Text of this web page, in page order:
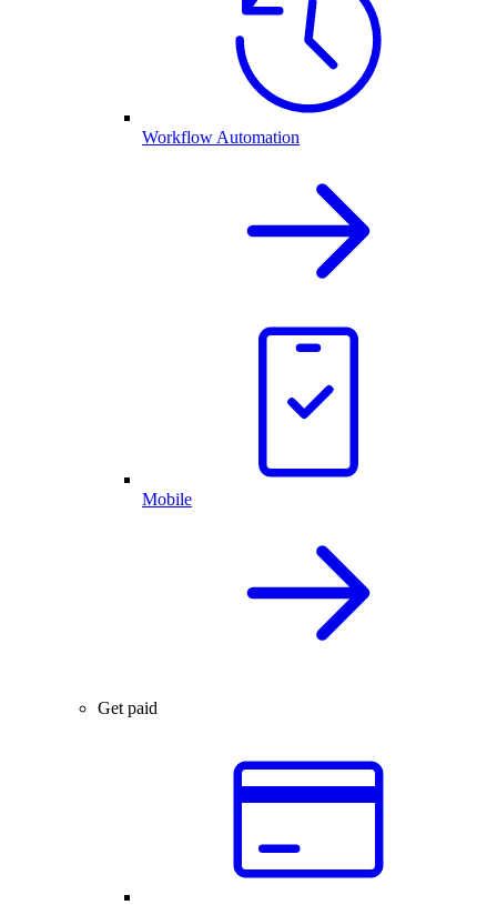
Workflow Automation
Mobile
Get paid